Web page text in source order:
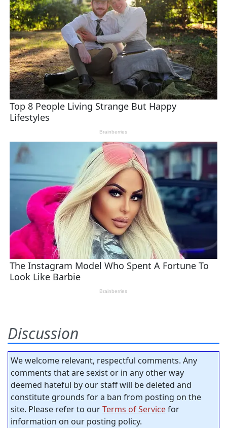
Discussion
We welcome relevant, respectful comments. Any
comments that are sexist or in any other way
deemed hateful by our staff will be deleted and
constitute grounds for a ban from posting on the
site. Please refer to ourTerms of Servicefor
information on our posting policy.